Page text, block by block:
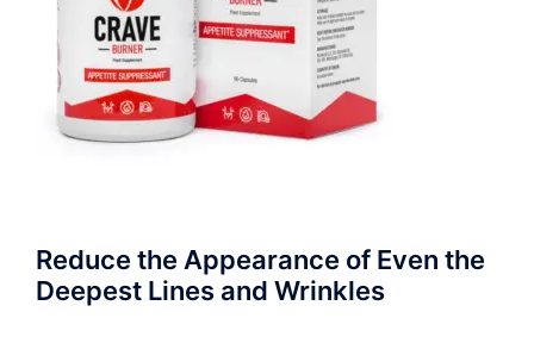
Reduce the Appearance of Even the
Deepest Lines and Wrinkles